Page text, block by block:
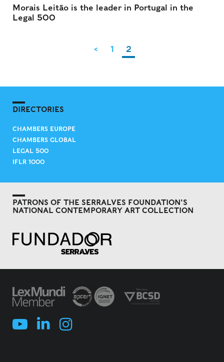
Morais Leitão is the leader in Portugal in the
Legal 500
< 1 2
DIRECTORIES
CHAMBERS EUROPE
CHAMBERS GLOBAL
LEGAL 500
IFLR 1000
PATRONS OF THE SERRALVES FOUNDATION'S
NATIONAL CONTEMPORARY ART COLLECTION